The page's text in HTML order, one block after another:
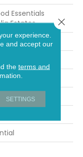
Essentials
Estates
Engineered
experience.
and accept our
the terms and
SETTINGS
Close